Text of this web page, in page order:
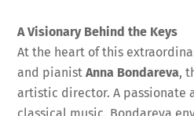
A Visionary Behind the Keys
At the heart of this
and pianistAnna Bondareva,
artistic director. A passionate